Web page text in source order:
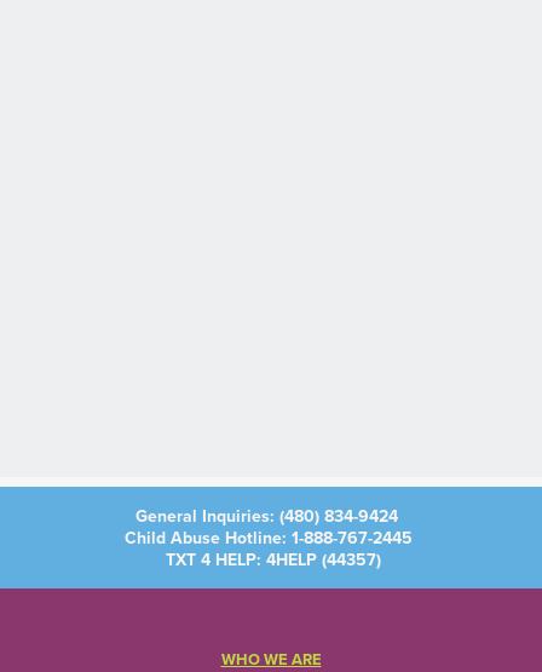
General Inquiries: (480) 834-9424
Child Abuse Hotline: 1-888-767-2445
TXT 4 HELP: 4HELP (44357)
WHO WE ARE